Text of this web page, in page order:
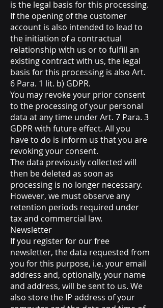
is the legal basis for this processing.
If the opening of the customer
account is also intended to lead to
the initiation of a contractual
relationship with us or to fulfill an
existing contract with us, the legal
basis for this processing is also Art.
6 Para. 1 lit. b) GDPR.
You may revoke your prior consent
to the processing of your personal
data at any time under Art. 7 Para. 3
GDPR with future effect. All you
have to do is inform us that you are
revoking your consent.
The data previously collected will
then be deleted as soon as
processing is no longer necessary.
However, we must observe any
retention periods required under
tax and commercial law.
Newsletter
If you register for our free
newsletter, the data requested from
you for this purpose, i.e. your email
address and, optionally, your name
and address, will be sent to us. We
also store the IP address of your